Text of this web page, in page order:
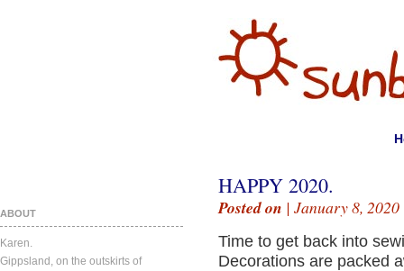
ABOUT
Karen.
Gippsland, on the outskirts of
HAPPY 2020.
Posted on | January 8,
Time to get back into
Decorations are packed